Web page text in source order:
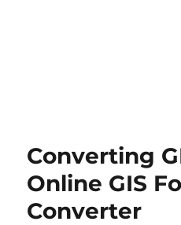
Converting
Online GIS
Converter